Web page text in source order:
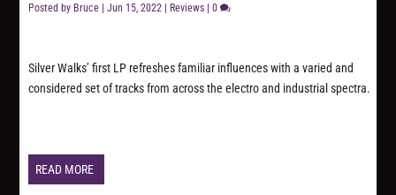
Posted by Bruce |Jun 15, 2022 Reviews |0
Silver Walks’ first LP refreshes familiar influences with a varied and
considered set of tracks from across the electro and industrial spectra.
READ MORE